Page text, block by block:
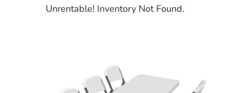
Unrentable! Inventory Not Found.